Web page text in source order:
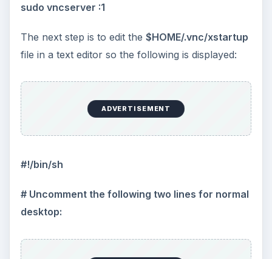
sudo vncserver :1
The next step is to edit the $HOME/.vnc/xstartup
file in a text editor so the following is displayed:
ADVERTISEMENT
#!/bin/sh
# Uncomment the following two lines for normal
desktop: